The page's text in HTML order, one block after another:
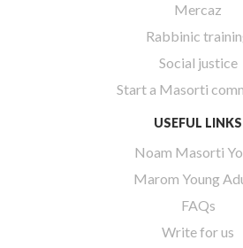
Mercaz
Rabbinic
Social justice
Start a Masorti
USEFUL LINKS
Noam Masorti
Marom Young
FAQs
Write for us